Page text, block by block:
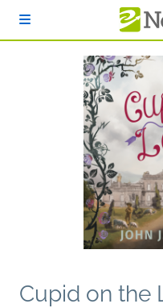
Cupid on the